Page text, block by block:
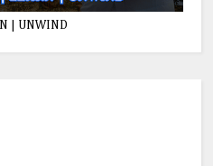
| UNWIND